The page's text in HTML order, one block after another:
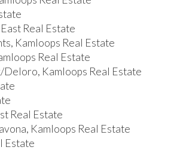
Real Estate
Kamloops Real Estate
Real Estate
Deloro, Kamloops Real Estate
Real Estate
Kamloops Real Estate
Estate